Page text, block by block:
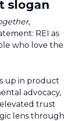
slogan
,
REI as
who love the
up in product
advocacy,
trust
lens through